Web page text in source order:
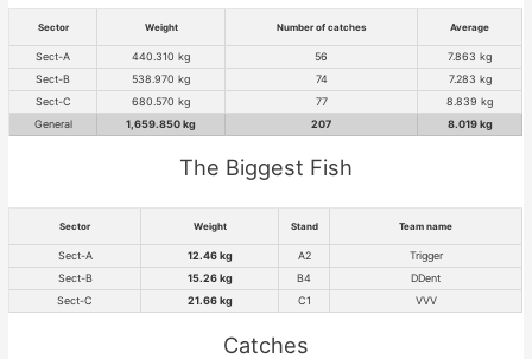
Sector Weight Number of catches Average
Sect-A 440.310 kg 56
7.863 kg
Sect-B
538.970 kg 74
7.283 kg
Sect-C
680.570 kg 77
8.839 kg
General
1,659.850 kg 207 8.019 kg
The Biggest Fish
Sector Weight Stand Team name
Sect-A 12.46 kg A2
Trigger
Sect-B
15.26 kg B4
DDent
Sect-C
21.66 kg C1 VVV
Catches